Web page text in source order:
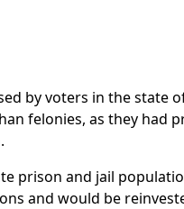
by voters in the state
felonies, as they had
prison and jail
and would be